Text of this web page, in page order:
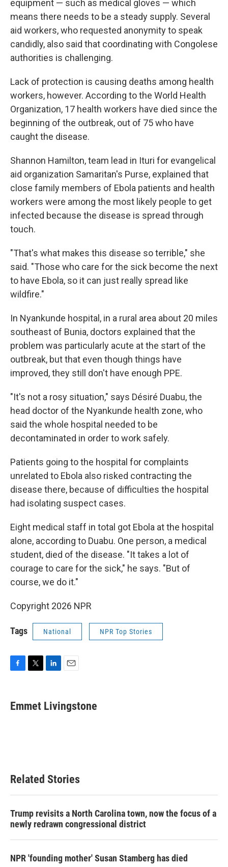
equipment — such as medical gloves — which
means there needs to be a steady supply. Several
aid workers, who requested anonymity to speak
candidly, also said that coordinating with Congolese
authorities is challenging.
Lack of protection is causing deaths among health
workers, however. According to the World Health
Organization, 17 health workers have died since the
beginning of the outbreak, out of 75 who have
caught the disease.
Shannon Hamilton, team lead in Ituri for evangelical
aid organization Samaritan's Purse, explained that
close family members of Ebola patients and health
workers were among the most likely people to get
infected because the disease is spread through
touch.
"That's what makes this disease so terrible," she
said. "Those who care for the sick become the next
to have Ebola, so it can just really spread like
wildfire."
In Nyankunde hospital, in a rural area about 20 miles
southeast of Bunia, doctors explained that the
problem was particularly acute at the start of the
outbreak, but that even though things have
improved, they still don't have enough PPE.
"It's not a rosy situation," says Désiré Duabu, the
head doctor of the Nyankunde health zone, who
said the whole hospital needed to be
decontaminated in order to work safely.
Patients going to the hospital for complaints
unrelated to Ebola also risked contracting the
disease there, because of difficulties the hospital
had isolating suspect cases.
Eight medical staff in total got Ebola at the hospital
alone, according to Duabu. One person, a medical
student, died of the disease. "It takes a lot of
courage to care for the sick," he says. "But of
course, we do it."
Copyright 2026 NPR
Tags National NPR Top Stories
e
b
t
t
k
e
i
l
Emmet Livingstone
Related Stories
Trump revisits a North Carolina town, now the focus of a
newly redrawn congressional district
NPR 'founding mother' Susan Stamberg has died